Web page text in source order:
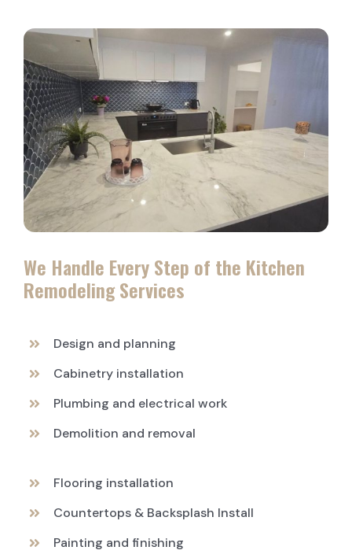
We Handle Every Step of the Kitchen
Remodeling Services
Design and planning
Cabinetry installation
Plumbing and electrical work
Demolition and removal
Flooring installation
Countertops & Backsplash Install
Painting and finishing